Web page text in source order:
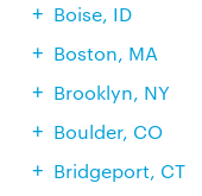
Boise, ID
Boston, MA
Brooklyn, NY
Boulder, CO
Bridgeport, CT